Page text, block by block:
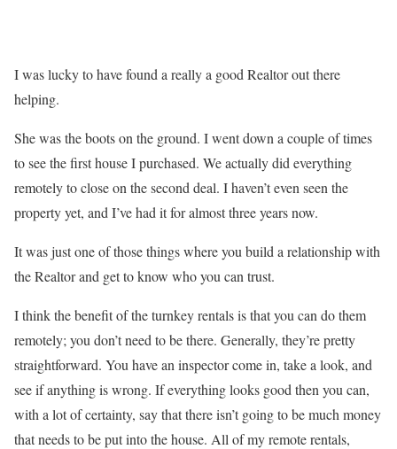
I was lucky to have found a really a good Realtor out there
helping.
She was the boots on the ground. I went down a couple of times
to see the first house I purchased. We actually did everything
remotely to close on the second deal. I haven’t even seen the
property yet, and I’ve had it for almost three years now.
It was just one of those things where you build a relationship with
the Realtor and get to know who you can trust.
I think the benefit of the turnkey rentals is that you can do them
remotely; you don’t need to be there. Generally, they’re pretty
straightforward. You have an inspector come in, take a look, and
see if anything is wrong. If everything looks good then you can,
with a lot of certainty, say that there isn’t going to be much money
that needs to be put into the house. All of my remote rentals,